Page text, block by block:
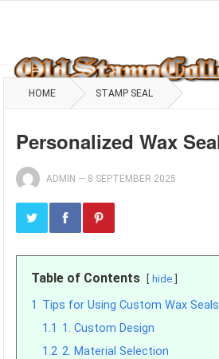
HOME STAMP SEAL
Personalized Wax
ADMIN — 8 SEPTEMBER 2025
Table of Contents hide
1 Tips for Using Custom Wax Seals
1.1 1. Custom Design
1.2 2. Material Selection